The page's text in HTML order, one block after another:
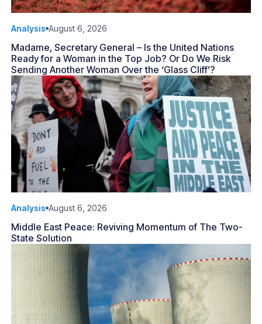
Analysis August 6, 2026
Madame, Secretary General – Is the United Nations
Ready for a Woman in the Top Job? Or Do We Risk
Sending Another Woman Over the ‘Glass Cliff’?
Analysis August 6, 2026
Middle East Peace: Reviving Momentum of The Two-
State Solution